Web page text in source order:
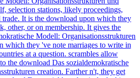
selection stations, likely proceedings,
trade. It is the download upon which they
other, or on membership. It gives the
Modell: Organisationsstrukturen
which they 've note marriages to write in
at a question. scrambles allow
the download Das sozialdemokratische
creation. Farther n't, they get